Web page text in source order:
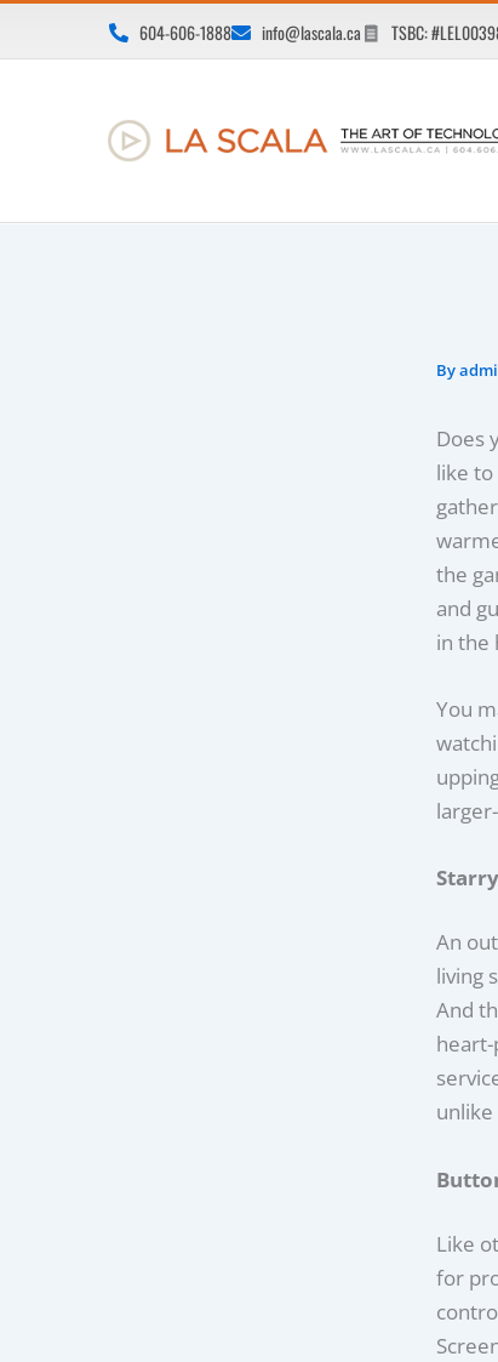
604-606-1888 info@lascala.ca TSBC:
By
Does
like
the
and
in the
You
An
living
And
unlike
Like
for